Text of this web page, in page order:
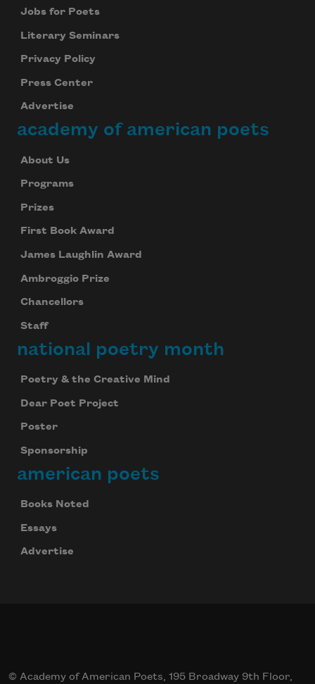
Jobs for Poets
Literary Seminars
Privacy Policy
Press Center
Advertise
academy of american poets
About Us
Programs
Prizes
First Book Award
James Laughlin Award
Ambroggio Prize
Chancellors
Staff
national poetry month
Poetry & the Creative Mind
Dear Poet Project
Poster
Sponsorship
american poets
Books Noted
Essays
Advertise
© Academy of American Poets, 195 Broadway 9th Floor,